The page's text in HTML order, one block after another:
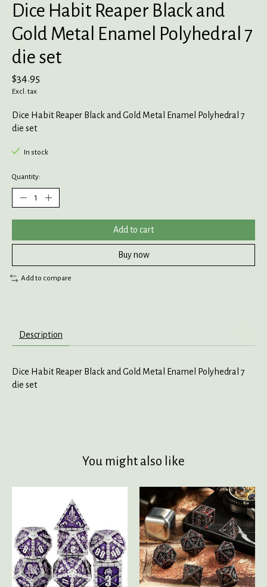
Dice Habit Reaper Black and
Gold Metal Enamel Polyhedral 7
die set
$34.95
Excl. tax
Dice Habit Reaper Black and Gold Metal Enamel Polyhedral 7
die set
In stock
Quantity:
Add to cart
Buy now
Add to compare
Description
Dice Habit Reaper Black and Gold Metal Enamel Polyhedral 7
die set
You might also like